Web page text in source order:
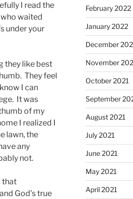
I read the
waited
under your
they like best
They feel
I can
It was
of my
I realized I
lawn, the
any
not.
that
God’s true
February 2022
January 2022
December
November
October 2021
September
August 2021
July 2021
June 2021
May 2021
April 2021